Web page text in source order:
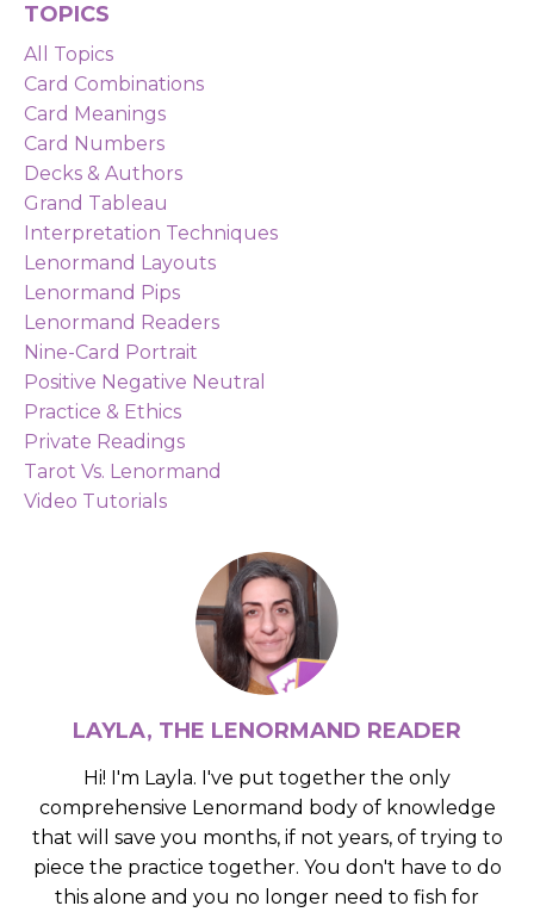
TOPICS
All Topics
Card Combinations
Card Meanings
Card Numbers
Decks & Authors
Grand Tableau
Interpretation Techniques
Lenormand Layouts
Lenormand Pips
Lenormand Readers
Nine-Card Portrait
Positive Negative Neutral
Practice & Ethics
Private Readings
Tarot Vs. Lenormand
Video Tutorials
LAYLA, THE LENORMAND READER
Hi! I'm Layla. I've put together the only
comprehensive Lenormand body of knowledge
that will save you months, if not years, of trying to
piece the practice together. You don't have to do
this alone and you no longer need to fish for